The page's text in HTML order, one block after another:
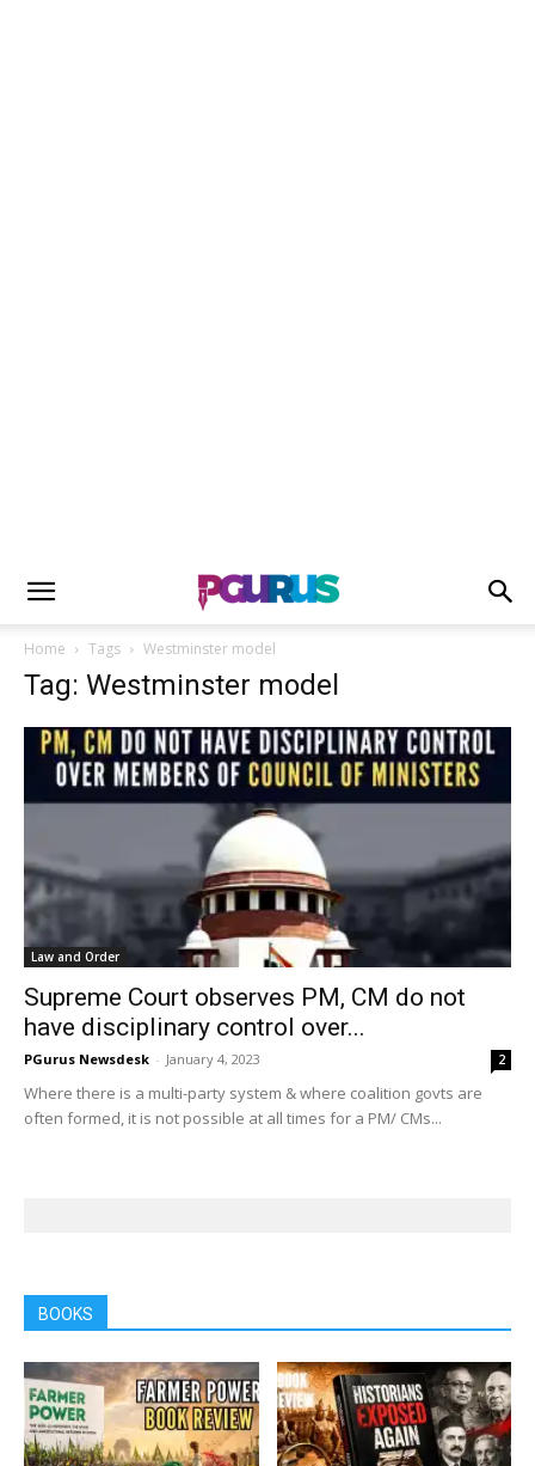
Home Tags Westminster model
Tag: Westminster model
Law and Order
Supreme Court observes PM, CM do not
have disciplinary control over...
PGurus Newsdesk - January 4, 2023 2
Where there is a multi-party system & where coalition govts are
often formed, it is not possible at all times for a PM/ CMs...
BOOKS